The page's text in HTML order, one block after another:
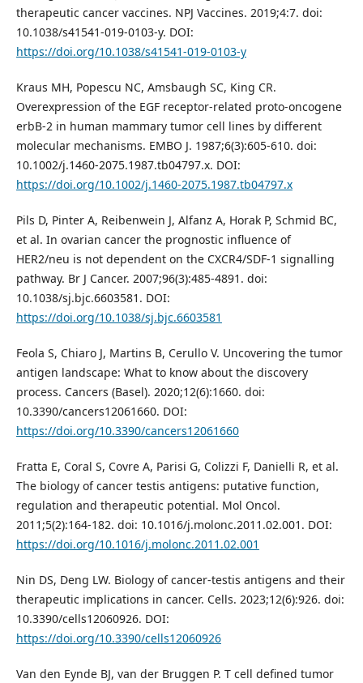
therapeutic cancer vaccines. NPJ Vaccines. 2019;4:7. doi:
10.1038/s41541-019-0103-y. DOI:
https://doi.org/10.1038/s41541-019-0103-y
Kraus MH, Popescu NC, Amsbaugh SC, King CR.
Overexpression of the EGF receptor-related proto-oncogene
erbB-2 in human mammary tumor cell lines by different
molecular mechanisms. EMBO J. 1987;6(3):605-610. doi:
10.1002/j.1460-2075.1987.tb04797.x. DOI:
https://doi.org/10.1002/j.1460-2075.1987.tb04797.x
Pils D, Pinter A, Reibenwein J, Alfanz A, Horak P, Schmid BC,
et al. In ovarian cancer the prognostic influence of
HER2/neu is not dependent on the CXCR4/SDF-1 signalling
pathway. Br J Cancer. 2007;96(3):485-4891. doi:
10.1038/sj.bjc.6603581. DOI:
https://doi.org/10.1038/sj.bjc.6603581
Feola S, Chiaro J, Martins B, Cerullo V. Uncovering the tumor
antigen landscape: What to know about the discovery
process. Cancers (Basel). 2020;12(6):1660. doi:
10.3390/cancers12061660. DOI:
https://doi.org/10.3390/cancers12061660
Fratta E, Coral S, Covre A, Parisi G, Colizzi F, Danielli R, et al.
The biology of cancer testis antigens: putative function,
regulation and therapeutic potential. Mol Oncol.
2011;5(2):164-182. doi: 10.1016/j.molonc.2011.02.001. DOI:
https://doi.org/10.1016/j.molonc.2011.02.001
Nin DS, Deng LW. Biology of cancer-testis antigens and their
therapeutic implications in cancer. Cells. 2023;12(6):926. doi:
10.3390/cells12060926. DOI:
https://doi.org/10.3390/cells12060926
Van den Eynde BJ, van der Bruggen P. T cell defined tumor